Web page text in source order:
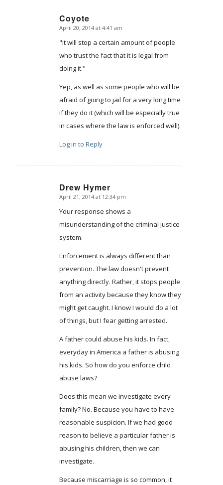
Coyote
says:
April 20, 2014 at 4:41 am
"it will stop a certain amount of people
who trust the fact that it is legal from
doing it."
Yep, as well as some people who will be
afraid of going to jail for a very long time
if they do it (which will be especially true
in cases where the law is enforced well).
Log in to Reply
Drew Hymer
says:
April 21, 2014 at 12:34 pm
Your response shows a
misunderstanding of the criminal justice
system.
Enforcement is always different than
prevention. The law doesn't prevent
anything directly. Rather, it stops people
from an activity because they know they
might get caught. I know I would do a lot
of things, but I fear getting arrested.
A father could abuse his kids. In fact,
everyday in America a father is abusing
his kids. So how do you enforce child
abuse laws?
Does this mean we investigate every
family? No. Because you have to have
reasonable suspicion. If we had good
reason to believe a particular father is
abusing his children, then we can
investigate.
Because miscarriage is so common, it